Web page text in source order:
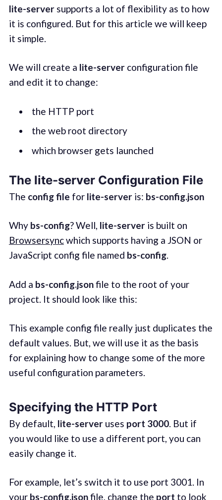
lite-serversupports a lot of flexibility as to how
it is configured. But for this article we will keep
it simple.
We will create a lite-serverconfiguration file
and edit it to change:
the HTTP port
the web root directory
which browser gets launched
The lite-server Configuration File
The config file for lite-serveris: bs-config.json
Why bs-config? Well, lite-serveris built on
Browsersyncwhich supports having a JSON or
JavaScript config file named bs-config.
Add a bs-config.jsonfile to the root of your
project. It should look like this:
This example config file really just duplicates the
default values. But, we will use it as the basis
for explaining how to change some of the more
useful configuration parameters.
Specifying the HTTP Port
By default, lite-serveruses port 3000. But if
you would like to use a different port, you can
easily change it.
For example, let’s switch it to use port 3001. In
your bs-config.jsonfile, change the port to look